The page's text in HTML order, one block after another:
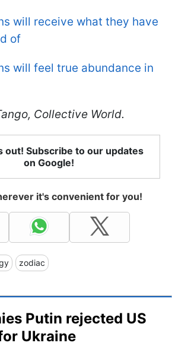
will receive what they have
of
will feel true abundance in
Collective World.
out! Subscribe to our updates
on Google!
it's convenient for you!
zodiac
Putin rejected US
Ukraine